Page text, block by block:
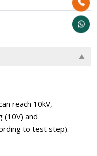
reach 10kV,
(10V) and
to test step).